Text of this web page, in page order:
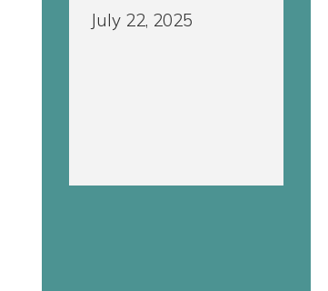
July 22, 2025